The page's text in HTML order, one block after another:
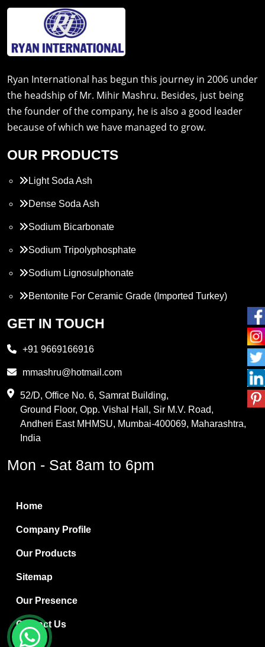
Ryan International has begun this journey in 2006 under
the headship of Mr. Mihir Mashru. Besides, just being
the founder of the company, he is also a good leader
because of which we have managed to grow.
OUR PRODUCTS
Light Soda Ash
Dense Soda Ash
Sodium Bicarbonate
Sodium Tripolyphosphate
Sodium Lignosulphonate
Bentonite For Ceramic Grade (Imported Turkey)
Propylene Glycol
PVC Resin
Methylene Chloride
Boric Acid
Bentonite Clay
White Bentonite
Melamine Wood
Melamine Laminates
PVC Resin Pipe Grades
Borax Decahydrate
GET IN TOUCH
+91 9669166916
mmashru@hotmail.com
52/D, Office No. 6, Samrat Building,
Ground Floor, Opp. Vishal Hall, Sir M.V. Road,
Andheri East MHMSU, Mumbai-400069, Maharashtra,
India
Mon - Sat 8am to 6pm
Home
Company Profile
Our Products
Sitemap
Our Presence
Contact Us